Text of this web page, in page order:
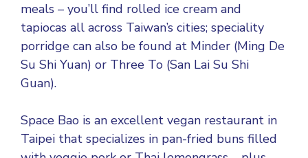
meals – you’ll find rolled ice cream and
tapiocas all across Taiwan’s cities; speciality
porridge can also be found at Minder (Ming De
Su Shi Yuan) or Three To (San Lai Su Shi
Guan).
Space Bao is an excellent vegan restaurant in
Taipei that specializes in pan-fried buns filled